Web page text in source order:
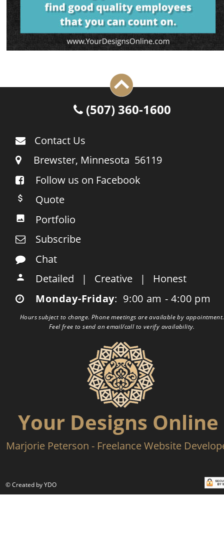
© Created by YDO
Your Designs Online
Marjorie Peterson - Freelance Website
 (507) 360-1600
 Contact Us

     Brewster, Minnesota  56119
 Follow us on Facebook

    Quote

    Portfolio

    Subscribe

    Chat

    Detailed   |   Creative   |   Honest

    Monday-Friday
:  9:00 am - 4:00 pm
Hours subject to change. Phone meetings are available by
Feel free to send an email/call to verify availability.